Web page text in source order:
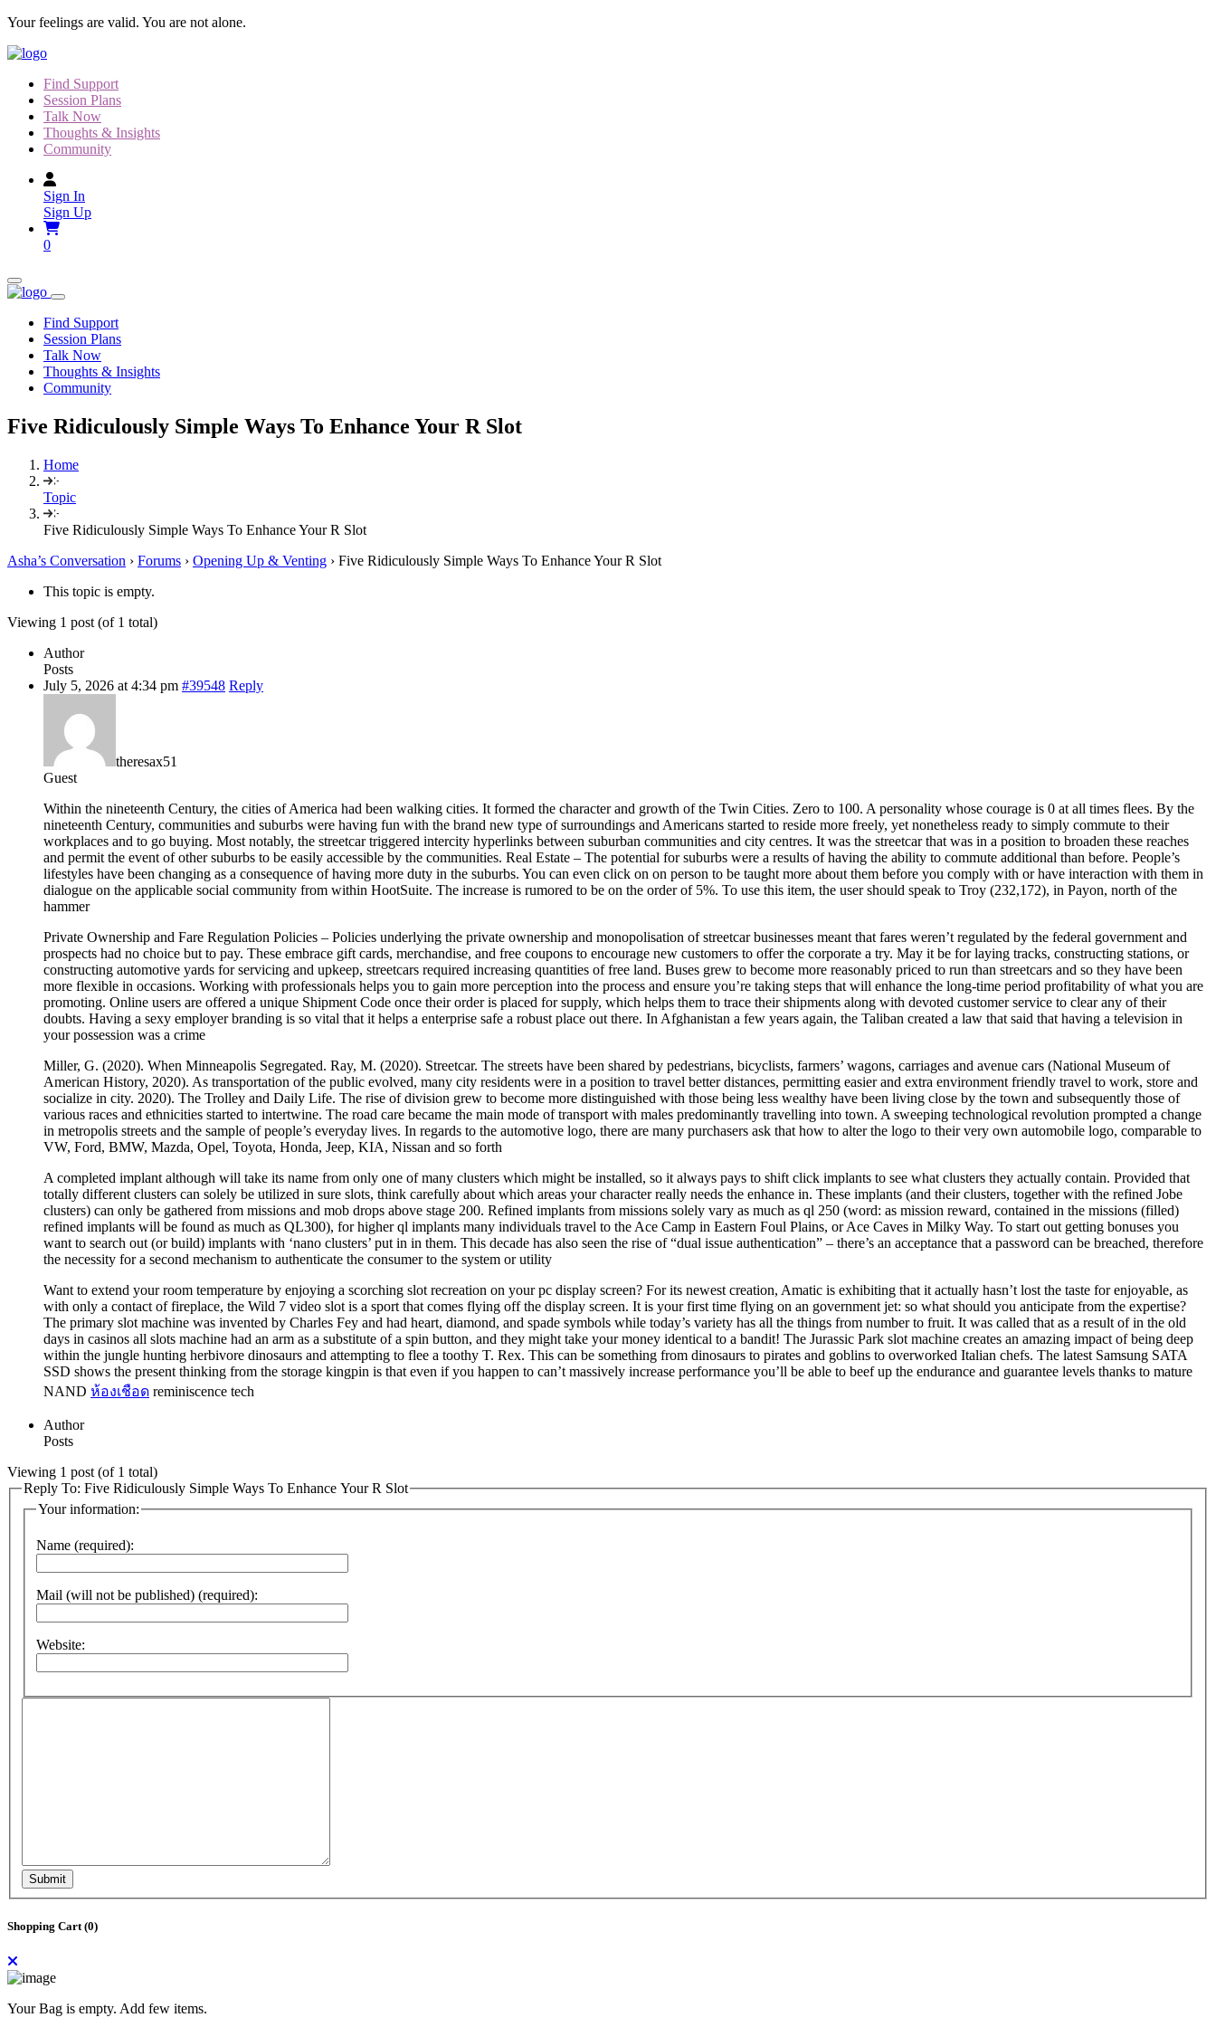
Skip to content
Your feelings are valid. You are not alone.
Find Support
Session Plans
Talk Now
Thoughts & Insights
Community
Sign In
Sign Up
0
Find Support
Session Plans
Talk Now
Thoughts & Insights
Community
Five Ridiculously Simple Ways To Enhance Your R Slot
Home
Topic
Five Ridiculously Simple Ways To Enhance Your R Slot
Asha’s Conversation › Forums › Opening Up & Venting › Five Ridiculously Simple Ways To Enhance Your R Slot
This topic is empty.
Viewing 1 post (of 1 total)
Author
Posts
July 5, 2026 at 4:34 pm #39548 Reply
theresax51
Guest
Within the nineteenth Century, the cities of America had been walking cities. It formed the character and growth of the Twin Cities. Zero to 100. A personality whose courage is 0 at all times flees. By the
nineteenth Century, communities and suburbs were having fun with the brand new type of surroundings and Americans started to reside more freely, yet nonetheless ready to simply commute to their
workplaces and to go buying. Most notably, the streetcar triggered intercity hyperlinks between suburban communities and city centres. It was the streetcar that was in a position to broaden these reaches
and permit the event of other suburbs to be easily accessible by the communities. Real Estate – The potential for suburbs were a results of having the ability to commute additional than before. People’s
lifestyles have been changing as a consequence of having more duty in the suburbs. You can even click on on person to be taught more about them before you comply with or have interaction with them in
dialogue on the applicable social community from within HootSuite. The increase is rumored to be on the order of 5%. To use this item, the user should speak to Troy (232,172), in Payon, north of the
hammer
Private Ownership and Fare Regulation Policies – Policies underlying the private ownership and monopolisation of streetcar businesses meant that fares weren’t regulated by the federal government and
prospects had no choice but to pay. These embrace gift cards, merchandise, and free coupons to encourage new customers to offer the corporate a try. May it be for laying tracks, constructing stations, or
constructing automotive yards for servicing and upkeep, streetcars required increasing quantities of free land. Buses grew to become more reasonably priced to run than streetcars and so they have been
more flexible in occasions. Working with professionals helps you to gain more perception into the process and ensure you’re taking steps that will enhance the long-time period profitability of what you are
promoting. Online users are offered a unique Shipment Code once their order is placed for supply, which helps them to trace their shipments along with devoted customer service to clear any of their
doubts. Having a sexy employer branding is so vital that it helps a enterprise safe a robust place out there. In Afghanistan a few years again, the Taliban created a law that said that having a television in
your possession was a crime
Miller, G. (2020). When Minneapolis Segregated. Ray, M. (2020). Streetcar. The streets have been shared by pedestrians, bicyclists, farmers’ wagons, carriages and avenue cars (National Museum of
American History, 2020). As transportation of the public evolved, many city residents were in a position to travel better distances, permitting easier and extra environment friendly travel to work, store and
socialize in city. 2020). The Trolley and Daily Life. The rise of division grew to become more distinguished with those being less wealthy have been living close by the town and subsequently those of
various races and ethnicities started to intertwine. The road care became the main mode of transport with males predominantly travelling into town. A sweeping technological revolution prompted a change
in metropolis streets and the sample of people’s everyday lives. In regards to the automotive logo, there are many purchasers ask that how to alter the logo to their very own automobile logo, comparable to
VW, Ford, BMW, Mazda, Opel, Toyota, Honda, Jeep, KIA, Nissan and so forth
A completed implant although will take its name from only one of many clusters which might be installed, so it always pays to shift click implants to see what clusters they actually contain. Provided that
totally different clusters can solely be utilized in sure slots, think carefully about which areas your character really needs the enhance in. These implants (and their clusters, together with the refined Jobe
clusters) can only be gathered from missions and mob drops above stage 200. Refined implants from missions solely vary as much as ql 250 (word: as mission reward, contained in the missions (filled)
refined implants will be found as much as QL300), for higher ql implants many individuals travel to the Ace Camp in Eastern Foul Plains, or Ace Caves in Milky Way. To start out getting bonuses you
want to search out (or build) implants with ‘nano clusters’ put in in them. This decade has also seen the rise of “dual issue authentication” – there’s an acceptance that a password can be breached, therefore
the necessity for a second mechanism to authenticate the consumer to the system or utility
Want to extend your room temperature by enjoying a scorching slot recreation on your pc display screen? For its newest creation, Amatic is exhibiting that it actually hasn’t lost the taste for enjoyable, as
with only a contact of fireplace, the Wild 7 video slot is a sport that comes flying off the display screen. It is your first time flying on an government jet: so what should you anticipate from the expertise?
The primary slot machine was invented by Charles Fey and had heart, diamond, and spade symbols while today’s variety has all the things from number to fruit. It was called that as a result of in the old
days in casinos all slots machine had an arm as a substitute of a spin button, and they might take your money identical to a bandit! The Jurassic Park slot machine creates an amazing impact of being deep
within the jungle hunting herbivore dinosaurs and attempting to flee a toothy T. Rex. This can be something from dinosaurs to pirates and goblins to overworked Italian chefs. The latest Samsung SATA
SSD shows the present thinking from the storage kingpin is that even if you happen to can’t massively increase performance you’ll be able to beef up the endurance and guarantee levels thanks to mature
NAND ห้องเชือด reminiscence tech
Author
Posts
Viewing 1 post (of 1 total)
Reply To: Five Ridiculously Simple Ways To Enhance Your R Slot
Your information:
Name (required):
Mail (will not be published) (required):
Website:
Submit
Shopping Cart (0)
Your Bag is empty. Add few items.